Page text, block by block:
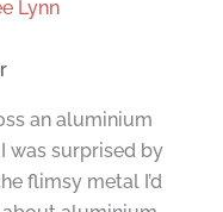
Lynn
an aluminium
was surprised by
flimsy metal I’d